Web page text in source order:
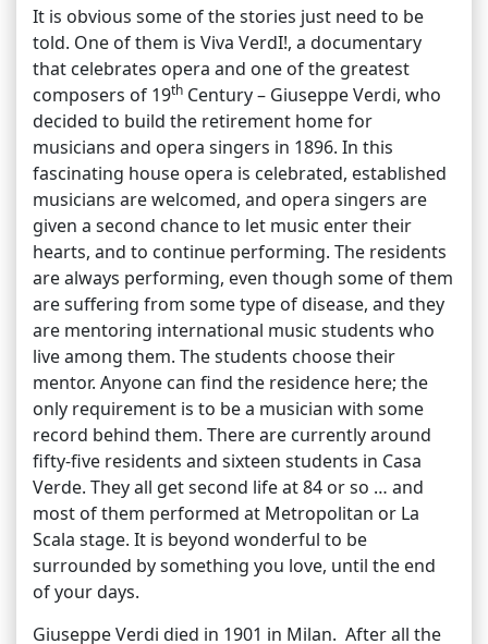
It is obvious some of the stories just need to be
told. One of them is Viva VerdI!, a documentary
that celebrates opera and one of the greatest
composers of 19th Century – Giuseppe Verdi, who
decided to build the retirement home for
musicians and opera singers in 1896. In this
fascinating house opera is celebrated, established
musicians are welcomed, and opera singers are
given a second chance to let music enter their
hearts, and to continue performing. The residents
are always performing, even though some of them
are suffering from some type of disease, and they
are mentoring international music students who
live among them. The students choose their
mentor. Anyone can find the residence here; the
only requirement is to be a musician with some
record behind them. There are currently around
fifty-five residents and sixteen students in Casa
Verde. They all get second life at 84 or so … and
most of them performed at Metropolitan or La
Scala stage. It is beyond wonderful to be
surrounded by something you love, until the end
of your days.
Giuseppe Verdi died in 1901 in Milan. After all the